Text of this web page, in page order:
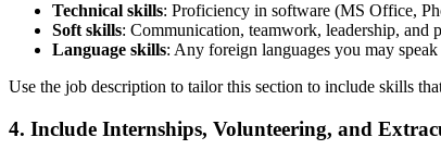
Technical skills: Proficiency in software (MS Office,
Soft skills: Communication, teamwork, leadership, and
Language skills: Any foreign languages you may
Use the job description to tailor this section to include skills
4. Include Internships, Volunteering, and